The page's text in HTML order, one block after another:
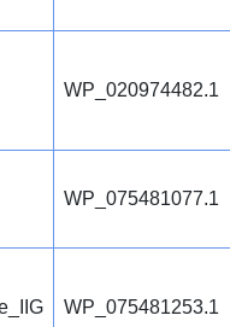
WP_020974482.1
WP_075481077.1
WP_075481253.1